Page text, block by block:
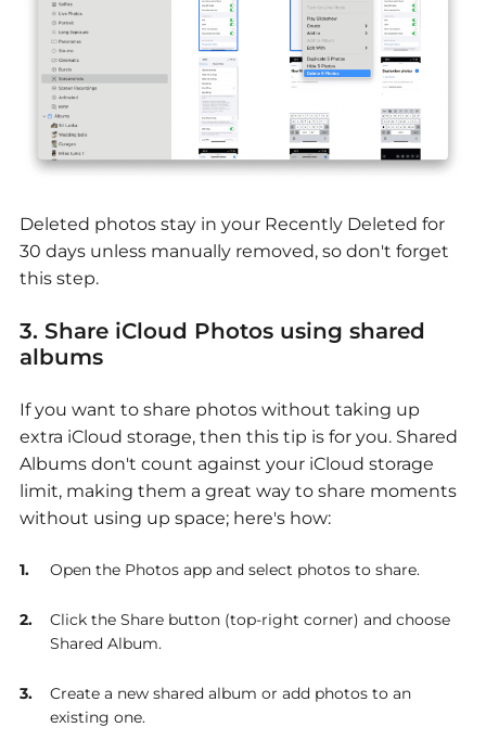
Deleted photos stay in your Recently Deleted for
30 days unless manually removed, so don't forget
this step.
3. Share iCloud Photos using shared
albums
If you want to share photos without taking up
extra iCloud storage, then this tip is for you. Shared
Albums don't count against your iCloud storage
limit, making them a great way to share moments
without using up space; here's how:
Open the Photos app and select photos to share.
Click the Share button (top-right corner) and choose
Shared Album.
Create a new shared album or add photos to an
existing one.